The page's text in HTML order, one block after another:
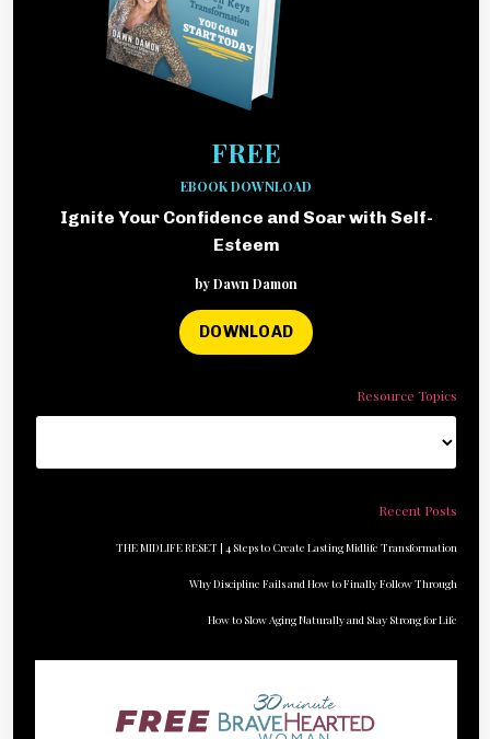
FREE
EBOOK DOWNLOAD
Ignite Your Confidence and Soar with Self-
Esteem
by Dawn Damon
DOWNLOAD
Resource Topics
Recent Posts
THE MIDLIFE RESET | 4 Steps to Create Lasting Midlife Transformation
Why Discipline Fails and How to Finally Follow Through
How to Slow Aging Naturally and Stay Strong for Life